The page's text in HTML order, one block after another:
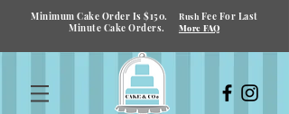
Minimum Cake Order Is $150. Rush Fee For Last
Minute Cake Orders.
More FAQ